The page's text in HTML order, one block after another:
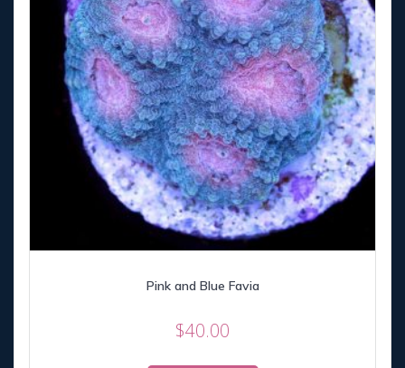
Pink and Blue Favia
$40.00